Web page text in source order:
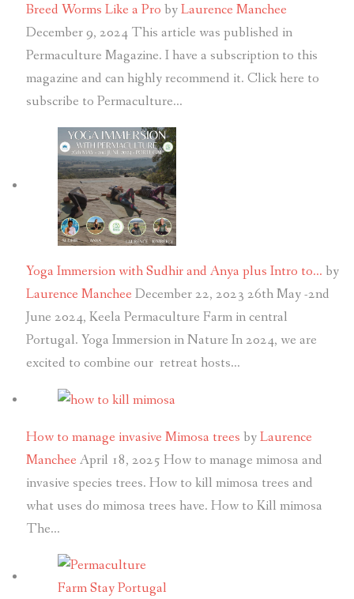
Breed Worms Like a Pro byLaurence Manchee
December 9, 2024 This article was published in
Permaculture Magazine. I have a subscription to this
magazine and can highly recommend it. Click here to
subscribe to Permaculture…
Yoga Immersion with Sudhir and Anya plus Intro to… by
Laurence Manchee December 22, 2023 26th May -2nd
June 2024, Keela Permaculture Farm in central
Portugal. Yoga Immersion in Nature In 2024, we are
excited to combine our retreat hosts…
How to manage invasive Mimosa trees byLaurence
Manchee April 18, 2025 How to manage mimosa and
invasive species trees. How to kill mimosa trees and
what uses do mimosa trees have. How to Kill mimosa
The…